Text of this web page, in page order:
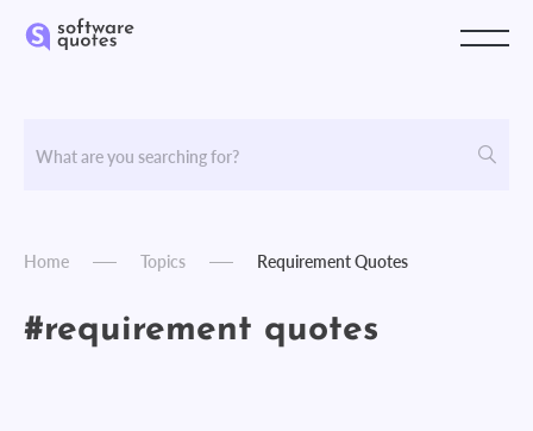
Home Topics Requirement Quotes
#requirement quotes